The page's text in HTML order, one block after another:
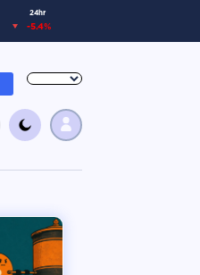
24hr
-5.4%